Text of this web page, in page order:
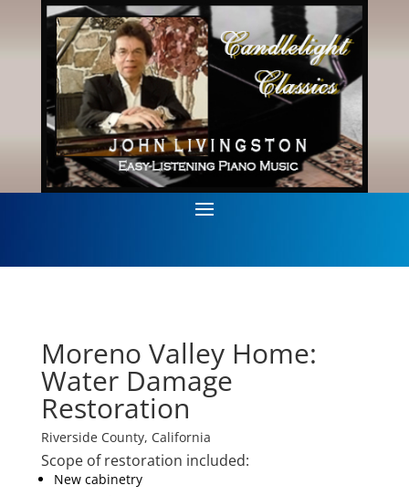
Moreno Valley Home:
Water Damage
Restoration
Riverside County, California
Scope of restoration included:
New cabinetry